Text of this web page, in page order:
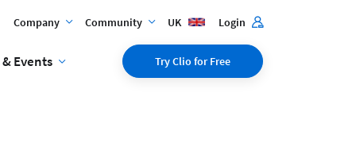
Company Community UK Login
Events Try Clio for Free